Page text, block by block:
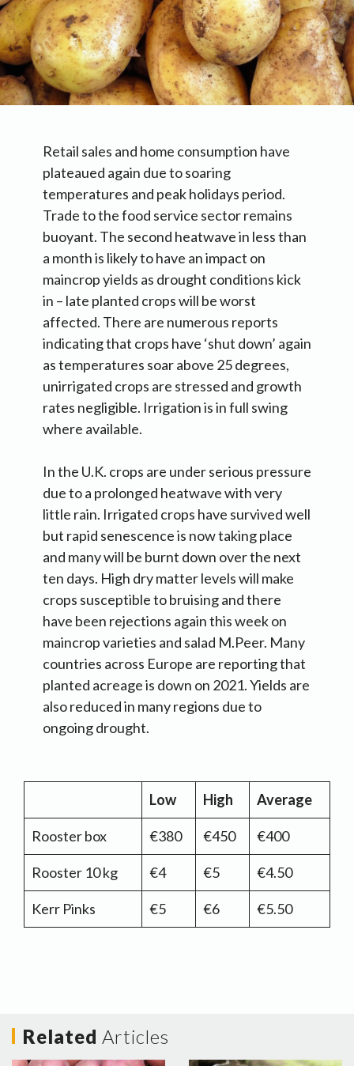
Retail sales and home consumption have
plateaued again due to soaring
temperatures and peak holidays period.
Trade to the food service sector remains
buoyant. The second heatwave in less than
a month is likely to have an impact on
maincrop yields as drought conditions kick
in – late planted crops will be worst
affected. There are numerous reports
indicating that crops have ‘shut down’ again
as temperatures soar above 25 degrees,
unirrigated crops are stressed and growth
rates negligible. Irrigation is in full swing
where available.
In the U.K. crops are under serious pressure
due to a prolonged heatwave with very
little rain. Irrigated crops have survived well
but rapid senescence is now taking place
and many will be burnt down over the next
ten days. High dry matter levels will make
crops susceptible to bruising and there
have been rejections again this week on
maincrop varieties and salad M.Peer. Many
countries across Europe are reporting that
planted acreage is down on 2021. Yields are
also reduced in many regions due to
ongoing drought.
Low High Average
Rooster box €380 €450 €400
Rooster 10 kg €4 €5 €4.50
Kerr Pinks €5 €6 €5.50
Related Articles